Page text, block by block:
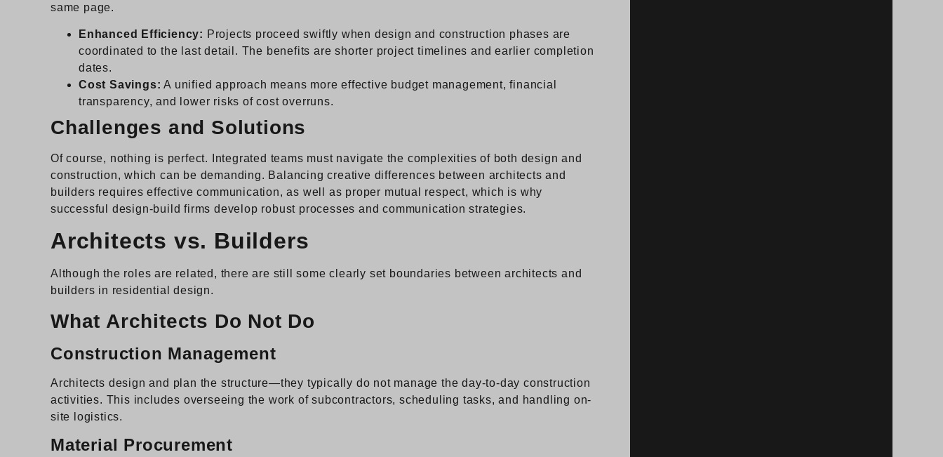
same page.
Enhanced Efficiency: Projects proceed swiftly when design and construction phases are
coordinated to the last detail. The benefits are shorter project timelines and earlier completion
dates.
Cost Savings: A unified approach means more effective budget management, financial
transparency, and lower risks of cost overruns.
Challenges and Solutions
Of course, nothing is perfect. Integrated teams must navigate the complexities of both design and
construction, which can be demanding. Balancing creative differences between architects and
builders requires effective communication, as well as proper mutual respect, which is why
successful design-build firms develop robust processes and communication strategies.
Architects vs. Builders
Although the roles are related, there are still some clearly set boundaries between architects and
builders in residential design.
What Architects Do Not Do
Construction Management
Architects design and plan the structure—they typically do not manage the day-to-day construction
activities. This includes overseeing the work of subcontractors, scheduling tasks, and handling on-
site logistics.
Material Procurement